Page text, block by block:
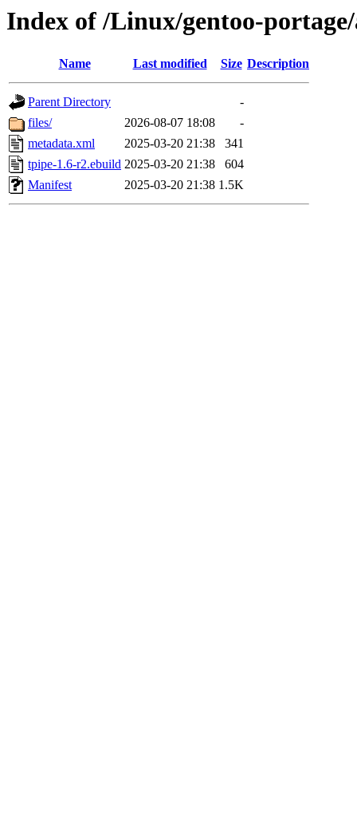
Index of /Linux/gentoo-
Name Last modified Size Description
Parent Directory
-
files/
2026-08-07 18:08
-
metadata.xml
2025-03-20 21:38
341
tpipe-1.6-r2.ebuild 2025-03-20 21:38
604
Manifest
2025-03-20 21:38 1.5K